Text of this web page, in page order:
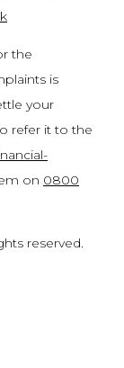
the
is
your
refer it to the
on 0800
reserved.